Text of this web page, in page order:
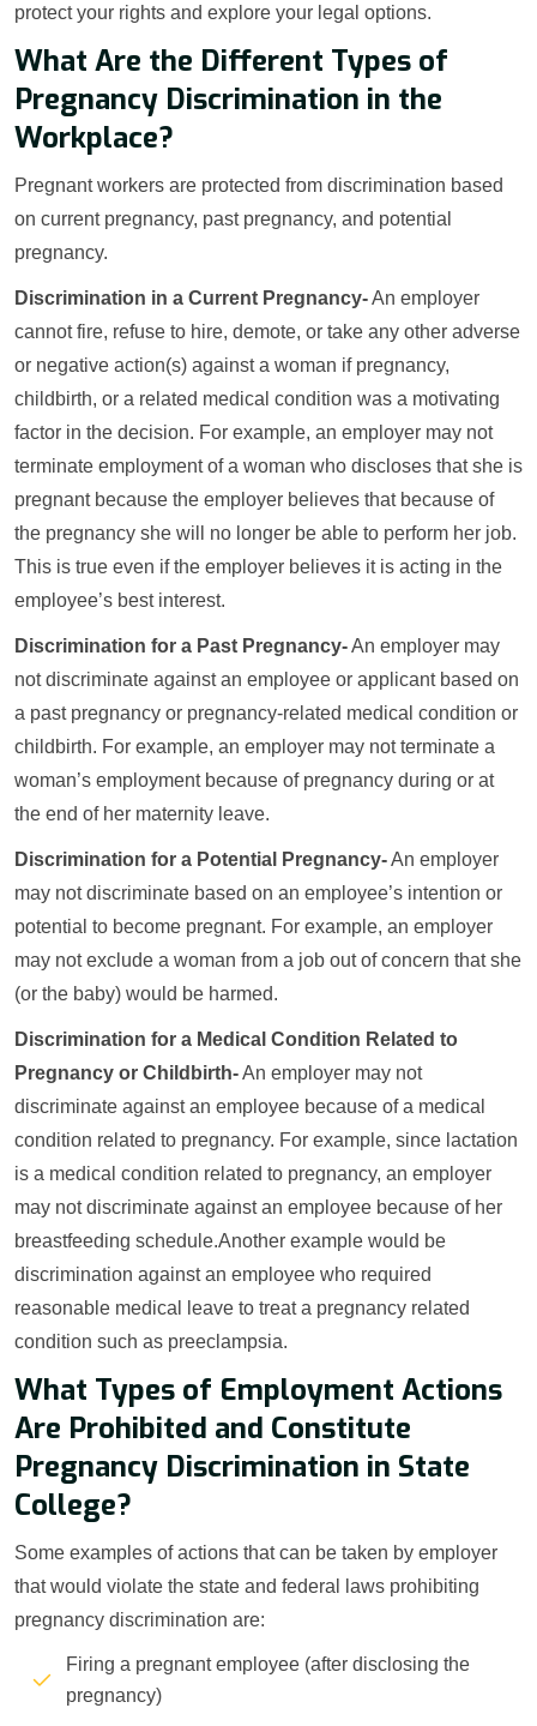
protect your rights and explore your legal options.
What Are the Different Types of
Pregnancy Discrimination in the
Workplace?
Pregnant workers are protected from discrimination based
on current pregnancy, past pregnancy, and potential
pregnancy.
Discrimination in a Current Pregnancy-An employer
cannot fire, refuse to hire, demote, or take any other adverse
or negative action(s) against a woman if pregnancy,
childbirth, or a related medical condition was a motivating
factor in the decision. For example, an employer may not
terminate employment of a woman who discloses that she is
pregnant because the employer believes that because of
the pregnancy she will no longer be able to perform her job.
This is true even if the employer believes it is acting in the
employee’s best interest.
Discrimination for a Past Pregnancy-An employer may
not discriminate against an employee or applicant based on
a past pregnancy or pregnancy-related medical condition or
childbirth. For example, an employer may not terminate a
woman’s employment because of pregnancy during or at
the end of her maternity leave.
Discrimination for a Potential Pregnancy-An employer
may not discriminate based on an employee’s intention or
potential to become pregnant. For example, an employer
may not exclude a woman from a job out of concern that she
(or the baby) would be harmed.
Discrimination for a Medical Condition Related to
Pregnancy or Childbirth-An employer may not
discriminate against an employee because of a medical
condition related to pregnancy. For example, since lactation
is a medical condition related to pregnancy, an employer
may not discriminate against an employee because of her
breastfeeding schedule.Another example would be
discrimination against an employee who required
reasonable medical leave to treat a pregnancy related
condition such as preeclampsia.
What Types of Employment Actions
Are Prohibited and Constitute
Pregnancy Discrimination in State
College?
Some examples of actions that can be taken by employer
that would violate the state and federal laws prohibiting
pregnancy discrimination are:
Firing a pregnant employee (after disclosing the
pregnancy)